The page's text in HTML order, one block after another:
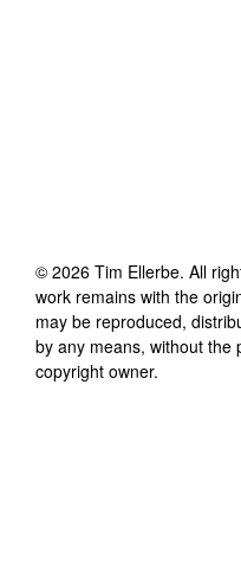
© 2026 Tim Ellerbe. All
work remains with the
may be reproduced,
by any means, without the
copyright owner.